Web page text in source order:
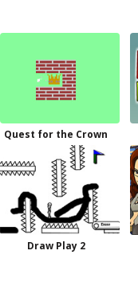
Quest for the Crown
Draw Play 2